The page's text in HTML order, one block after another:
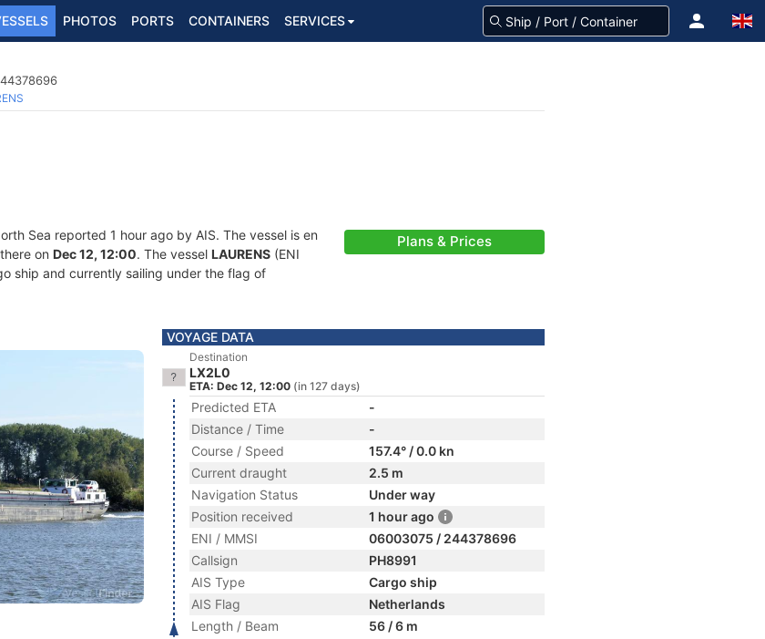
PHOTOS PORTS CONTAINERS SERVICES
Sea reported 1 hour ago by AIS. The vessel is en
on Dec 12, 12:00. The vessel LAURENS (ENI
ship and currently sailing under the flag of
Plans & Prices
VOYAGE DATA
Destination
LX2L0
ETA: Dec 12, 12:00 (in 127 days)
Predicted ETA
-
Distance / Time
-
Course / Speed
157.4° / 0.0 kn
Current draught
2.5 m
Navigation Status
Under way
Position received
1 hour ago
ENI / MMSI
06003075 / 244378696
Callsign
PH8991
AIS Type
Cargo ship
AIS Flag
Netherlands
Length / Beam
56 / 6 m